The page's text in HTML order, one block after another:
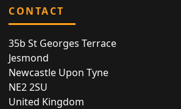
CONTACT
35b St Georges Terrace
Jesmond
Newcastle Upon Tyne
NE2 2SU
United Kingdom